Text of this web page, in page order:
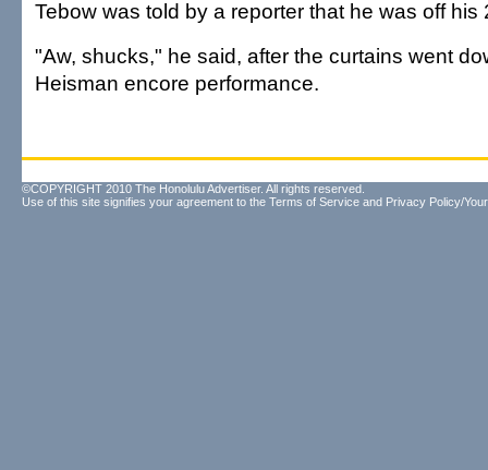
Tebow was told by a reporter that he was off his
"Aw, shucks," he said, after the curtains went
Heisman encore performance.
©COPYRIGHT 2010 The Honolulu Advertiser. All rights reserved.
Use of this site signifies your agreement to the Terms of Service and Privacy Policy/